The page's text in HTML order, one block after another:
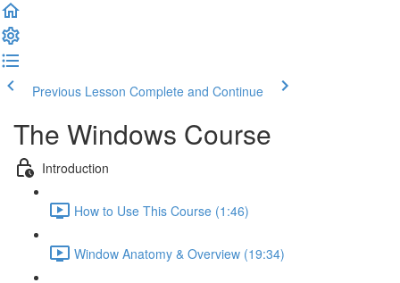
Previous Lesson Complete and Continue
The Windows Course
Introduction
How to Use This Course (1:46)
Window Anatomy & Overview (19:34)